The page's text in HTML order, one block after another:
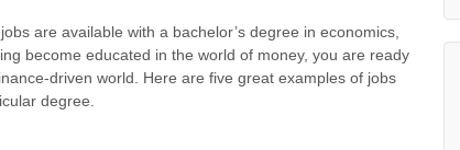
are available with a bachelor’s degree in economics,
become educated in the world of money, you are ready
driven world. Here are five great examples of jobs
degree.